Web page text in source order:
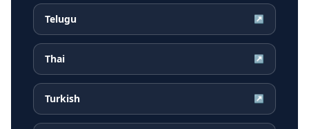
Telugu ↗
Thai ↗
Turkish ↗